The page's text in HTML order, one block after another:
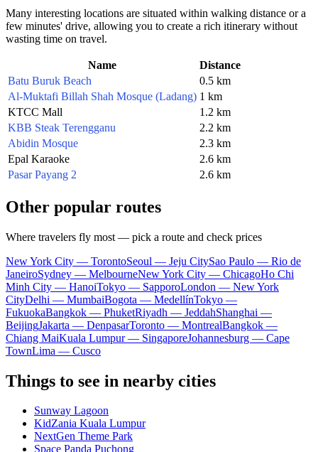
Many interesting locations are situated within walking distance or a
few minutes' drive, allowing you to create a rich itinerary without
wasting time on travel.
Name
Distance
Batu Buruk Beach
0.5 km
Al-Muktafi Billah Shah Mosque (Ladang) 1 km
KTCC Mall
1.2 km
KBB Steak Terengganu
2.2 km
Abidin Mosque
2.3 km
Epal Karaoke
2.6 km
Pasar Payang 2
2.6 km
Other popular routes
Where travelers fly most — pick a route and check prices
New York City — TorontoSeoul — Jeju CitySao Paulo — Rio de
JaneiroSydney — MelbourneNew York City — ChicagoHo Chi
Minh City — HanoiTokyo — SapporoLondon — New York
CityDelhi — MumbaiBogota — MedellínTokyo —
FukuokaBangkok — PhuketRiyadh — JeddahShanghai —
BeijingJakarta — DenpasarToronto — MontrealBangkok —
Chiang MaiKuala Lumpur — SingaporeJohannesburg — Cape
TownLima — Cusco
Things to see in nearby cities
Sunway Lagoon
KidZania Kuala Lumpur
NextGen Theme Park
Space Panda Puchong